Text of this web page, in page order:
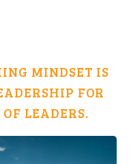
MINDSET IS
FOR
LEADERS.